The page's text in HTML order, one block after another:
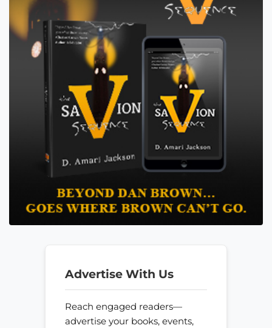
Advertise With Us
Reach engaged readers—
advertise your books, events,